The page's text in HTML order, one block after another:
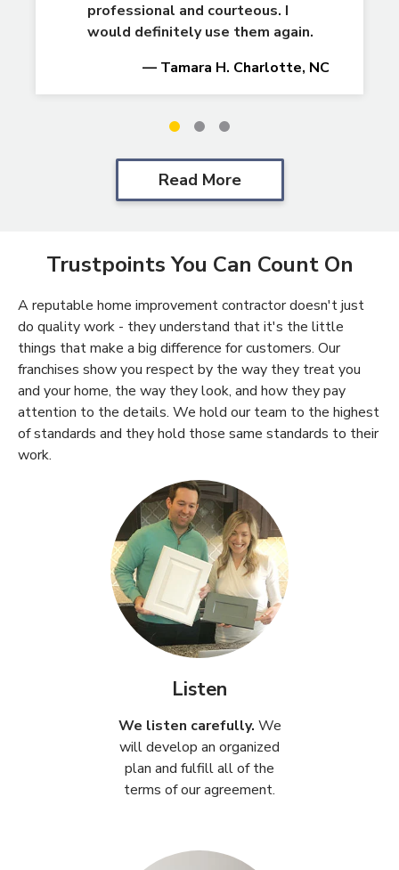
professional and courteous. I
would definitely use them again.
— Tamara H. Charlotte, NC
Slide
1
Slide
2
Slide
3
Read More
Trustpoints You Can Count On
A reputable home improvement contractor doesn't just
do quality work - they understand that it's the little
things that make a big difference for customers. Our
franchises show you respect by the way they treat you
and your home, the way they look, and how they pay
attention to the details. We hold our team to the highest
of standards and they hold those same standards to their
work.
Listen
We listen carefully. We
will develop an organized
plan and fulfill all of the
terms of our agreement.